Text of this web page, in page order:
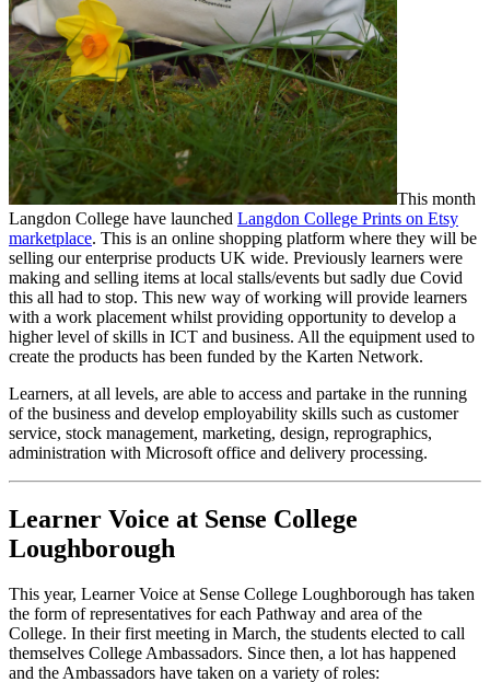
This month
Langdon College have launched Langdon College Prints on Etsy
marketplace. This is an online shopping platform where they will be
selling our enterprise products UK wide. Previously learners were
making and selling items at local stalls/events but sadly due Covid
this all had to stop. This new way of working will provide learners
with a work placement whilst providing opportunity to develop a
higher level of skills in ICT and business. All the equipment used to
create the products has been funded by the Karten Network.
Learners, at all levels, are able to access and partake in the running
of the business and develop employability skills such as customer
service, stock management, marketing, design, reprographics,
administration with Microsoft office and delivery processing.
Learner Voice at Sense College
Loughborough
This year, Learner Voice at Sense College Loughborough has taken
the form of representatives for each Pathway and area of the
College. In their first meeting in March, the students elected to call
themselves College Ambassadors. Since then, a lot has happened
and the Ambassadors have taken on a variety of roles: